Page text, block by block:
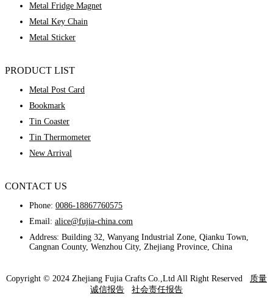
Metal Fridge Magnet
Metal Key Chain
Metal Sticker
PRODUCT LIST
Metal Post Card
Bookmark
Tin Coaster
Tin Thermometer
New Arrival
CONTACT US
Phone: 0086-18867760575
Email: alice@fujia-china.com
Address: Building 32, Wanyang Industrial Zone, Qianku Town,
Cangnan County, Wenzhou City, Zhejiang Province, China
Copyright © 2024 Zhejiang Fujia Crafts Co.,Ltd All Right Reserved 质量
诚信报告
社会责任报告